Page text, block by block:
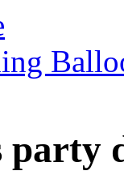
party